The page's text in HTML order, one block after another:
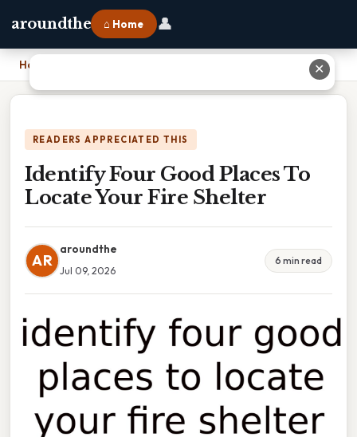
aroundthe ⌂ Home 👤
Home Identify Four Good Places To Locate Your Fire Shelter
READERS APPRECIATED THIS
Identify Four Good Places To
Locate Your Fire Shelter
AR
aroundthe
Jul 09, 2026
6 min read
✕